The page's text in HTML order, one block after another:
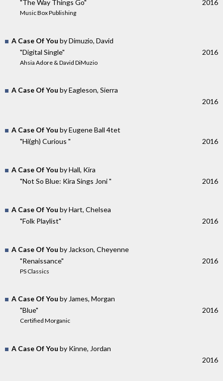
"The Way Things Go"
Music Box Publishing
2016
A Case Of You by Dimuzio, David
"Digital Single"
Ahsia Adore & David DiMuzio
2016
A Case Of You by Eagleson, Sierra
2016
A Case Of You by Eugene Ball 4tet
"Hi​(​gh) Curious "
2016
A Case Of You by Hall, Kira
"Not So Blue: Kira Sings Joni "
2016
A Case Of You by Hart, Chelsea
"Folk Playlist"
2016
A Case Of You by Jackson, Cheyenne
"Renaissance"
PS Classics
2016
A Case Of You by James, Morgan
"Blue"
Certified Morganic
2016
A Case Of You by Kinne, Jordan
2016